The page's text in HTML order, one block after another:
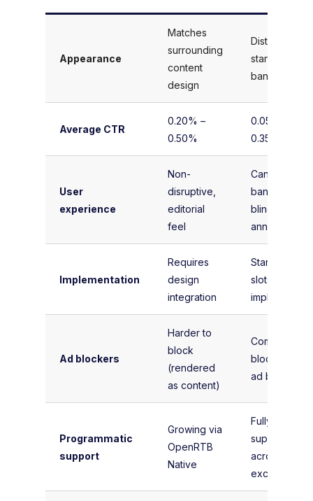
Appearance
Matches
surrounding
content
design
Distinct,
standardized
banner sizes
Average CTR
0.20% –
0.50%
0.05% –
0.35%
User
experience
Non-
disruptive,
editorial
feel
Can cause
banner
blindness or
annoyance
Implementation
Requires
design
integration
Standard IAB
slots, easy to
implement
Ad blockers
Harder to
block
(rendered
as content)
Commonly
blocked by
ad blockers
Programmatic
support
Growing via
OpenRTB
Native
Fully
supported
across all
exchanges